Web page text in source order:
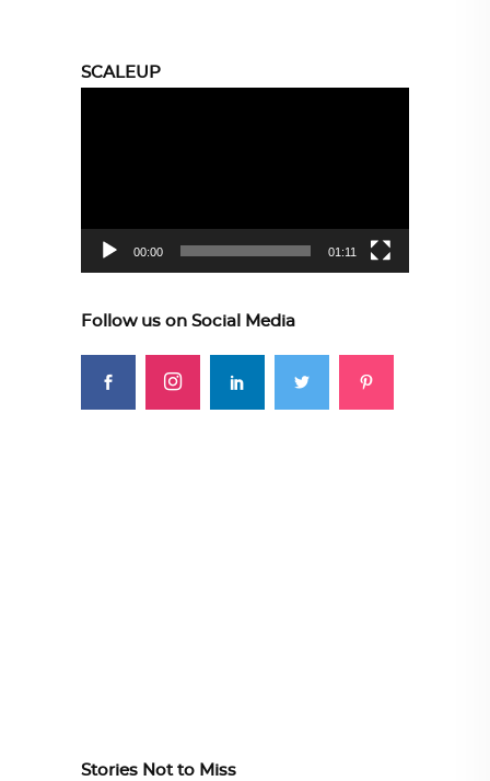
SCALEUP
00:00 01:11
Follow us on Social Media
Stories Not to Miss